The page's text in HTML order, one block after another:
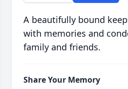
A beautifully bound
with memories and
family and friends.
Share Your Memory